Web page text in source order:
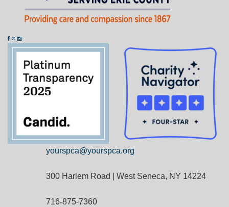
yourspca@yourspca.org
300 Harlem Road | West Seneca, NY 14224
716-875-7360